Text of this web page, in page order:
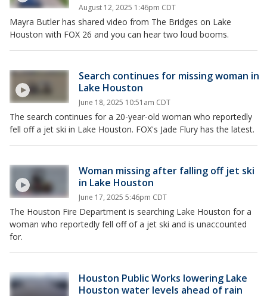
August 12, 2025 1:46pm CDT
Mayra Butler has shared video from The Bridges on Lake
Houston with FOX 26 and you can hear two loud booms.
Search continues for missing woman in
Lake Houston
June 18, 2025 10:51am CDT
The search continues for a 20-year-old woman who reportedly
fell off a jet ski in Lake Houston. FOX's Jade Flury has the latest.
Woman missing after falling off jet ski
in Lake Houston
June 17, 2025 5:46pm CDT
The Houston Fire Department is searching Lake Houston for a
woman who reportedly fell off of a jet ski and is unaccounted
for.
Houston Public Works lowering Lake
Houston water levels ahead of rain